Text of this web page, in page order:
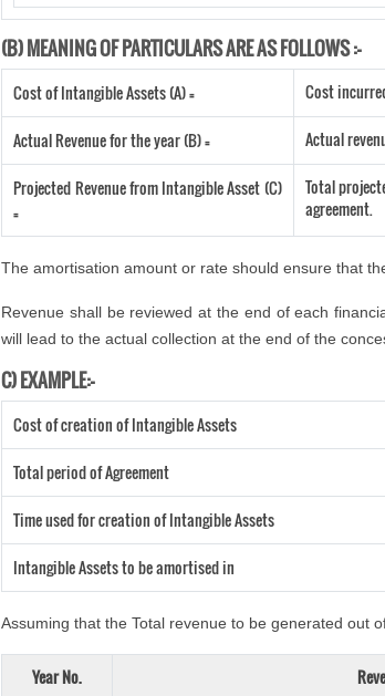
(B) MEANING OF PARTICULARS ARE AS FOLLOWS :-
Cost of Intangible Assets (A) = Cost
Actual Revenue for the year (B) = Actual
Projected Revenue from Intangible Asset (C)
=
Total
agreement.
The amortisation amount or rate should ensure that
Revenue shall be reviewed at the end of each
will lead to the actual collection at the end of the
C) EXAMPLE:-
Cost of creation of Intangible Assets
Total period of Agreement
Time used for creation of Intangible Assets
Intangible Assets to be amortised in
Assuming that the Total revenue to be generated out
Year No.